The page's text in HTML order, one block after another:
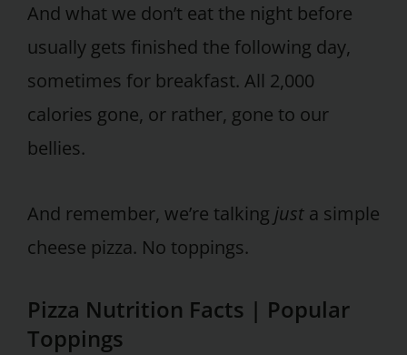
And what we don’t eat the night before
usually gets finished the following day,
sometimes for breakfast. All 2,000
calories gone, or rather, gone to our
bellies.
And remember, we’re talking just a simple
cheese pizza. No toppings.
Pizza Nutrition Facts | Popular
Toppings